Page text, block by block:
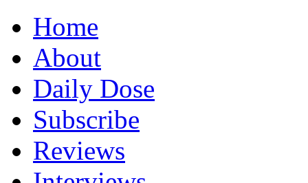
Home
About
Daily Dose
Subscribe
Reviews